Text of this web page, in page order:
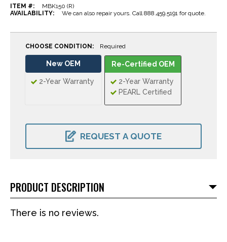
ITEM #:
MBK150 (R)
AVAILABILITY:
We can also repair yours. Call 888.459.5191 for quote.
CHOOSE CONDITION: Required
New OEM
2-Year Warranty
Re-Certified OEM
2-Year Warranty
PEARL Certified
REQUEST A QUOTE
PRODUCT DESCRIPTION
There is no reviews.